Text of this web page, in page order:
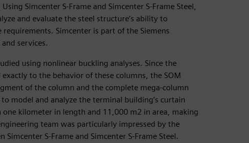
Simcenter S-Frame and Simcenter S-Frame Steel,
and evaluate the steel structure’s ability to
Simcenter is part of the Siemens
services.
using nonlinear buckling analyses. Since the
to the behavior of these columns, the SOM
of the column and the complete mega-column
model and analyze the terminal building’s curtain
kilometer in length and 11,000 m2 in area, making
team was particularly impressed by the
S-Frame and Simcenter S-Frame Steel.